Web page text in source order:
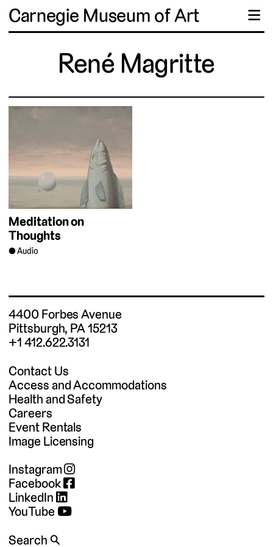
Carnegie Museum of Art ☰
René Magritte
Meditation on
Thoughts
Audio
4400 Forbes Avenue
Pittsburgh, PA 15213
+1 412.622.3131
Contact Us
Access and Accommodations
Health and Safety
Careers
Event Rentals
Image Licensing
Instagram
Facebook
LinkedIn
YouTube
Search 🔍